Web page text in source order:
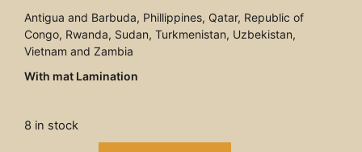
Antigua and Barbuda, Phillippines, Qatar, Republic of
Congo, Rwanda, Sudan, Turkmenistan, Uzbekistan,
Vietnam and Zambia
With mat Lamination
8 in stock